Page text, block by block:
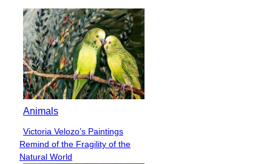
Animals
Section
Heading
Victoria Velozo’s Paintings
Remind of the Fragility of the
Natural World